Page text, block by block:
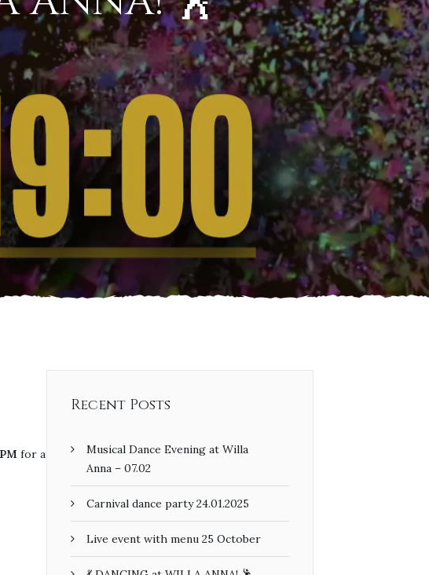
for a
Recent Posts
Musical Dance Evening at Willa
Anna – 07.02
Carnival dance party 24.01.2025
Live event with menu 25 October